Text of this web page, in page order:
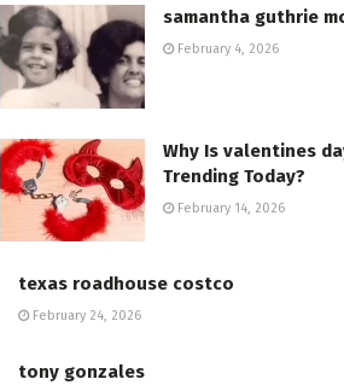
samantha guthrie
February 4, 2026
Why Is valentines
Trending Today?
February 14, 2026
texas roadhouse costco
February 24, 2026
tony gonzales